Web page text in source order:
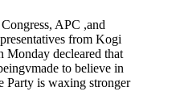
APC ,and
from Kogi
Monday decleared that
to believe in
Party is waxing stronger